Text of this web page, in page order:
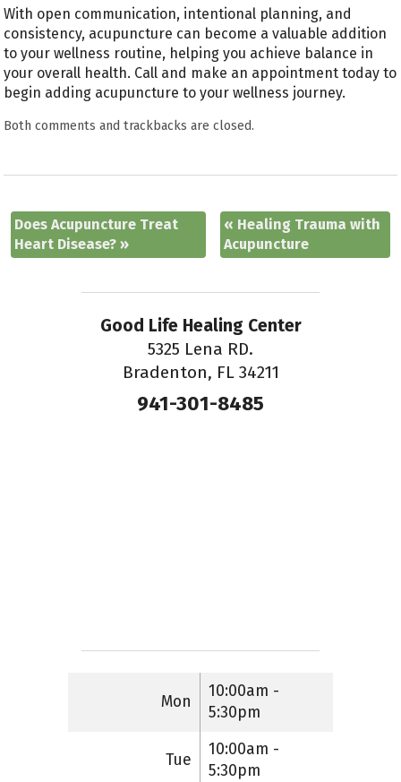
With open communication, intentional planning, and
consistency, acupuncture can become a valuable addition
to your wellness routine, helping you achieve balance in
your overall health. Call and make an appointment today to
begin adding acupuncture to your wellness journey.
Both comments and trackbacks are closed.
Does Acupuncture Treat
Heart Disease?»
« Healing Trauma with
Acupuncture
Good Life Healing Center
5325 Lena RD.
Bradenton, FL 34211
941-301-8485
Mon
10:00am -
5:30pm
Tue
10:00am -
5:30pm